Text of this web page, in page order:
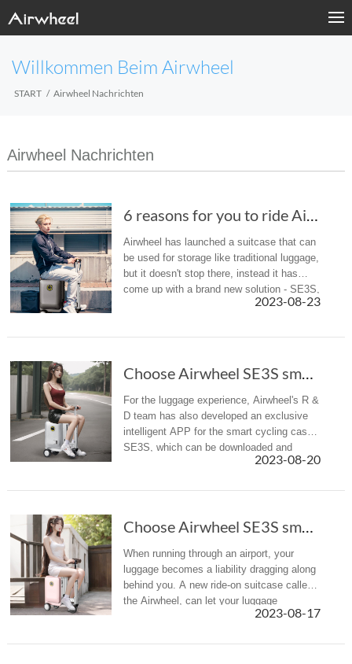
Willkommen Beim Airwheel
START Airwheel Nachrichten
Airwheel Nachrichten
6 reasons for you to ride Airwheel SE3S scoot...
Airwheel has launched a suitcase that can
be used for storage like traditional luggage,
but it doesn't stop there, instead it has
come up with a brand new solution - SE3S,
2023-08-23
Choose Airwheel SE3S smart scooter suitcase f...
For the luggage experience, Airwheel's R &
D team has also developed an exclusive
intelligent APP for the smart cycling case
SE3S, which can be downloaded and
installed on cell phones and tablets.2023-08-20
Choose Airwheel SE3S smart scooter suitcase f...
When running through an airport, your
luggage becomes a liability dragging along
behind you. A new ride-on suitcase called
the Airwheel, can let your luggage
2023-08-17